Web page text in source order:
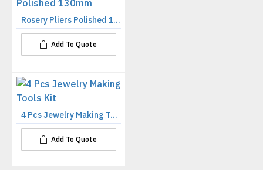
Rosery Pliers Polished 130mm
Add To Quote
4 Pcs Jewelry Making Tools Kit
Add To Quote